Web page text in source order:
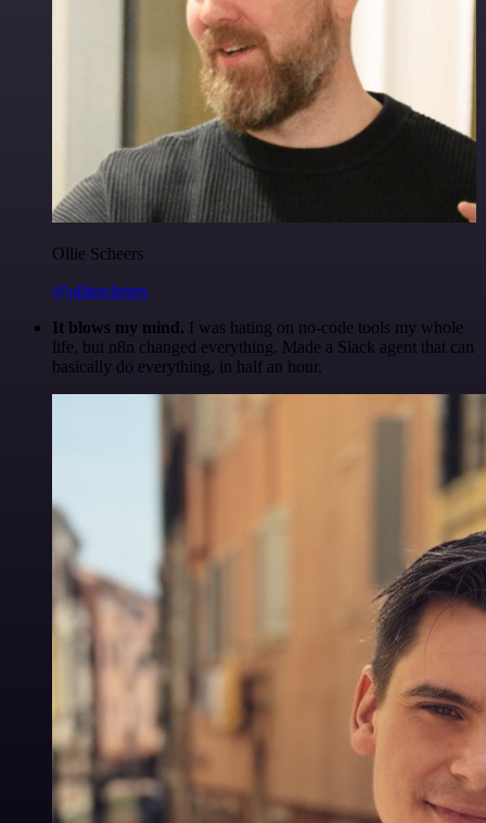
Ollie Scheers
@olliescheers
It blows my mind. I was hating on no-code tools my whole
life, but n8n changed everything. Made a Slack agent that can
basically do everything, in half an hour.